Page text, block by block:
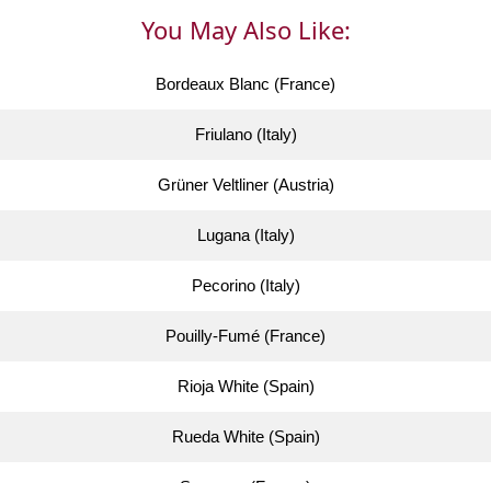
You May Also Like:
Bordeaux Blanc (France)
Friulano (Italy)
Grüner Veltliner (Austria)
Lugana (Italy)
Pecorino (Italy)
Pouilly-Fumé (France)
Rioja White (Spain)
Rueda White (Spain)